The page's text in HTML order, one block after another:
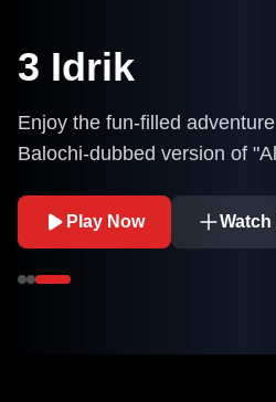
3 Idrik
Enjoy the fun-filled
Balochi-dubbed version of
Play Now Watch